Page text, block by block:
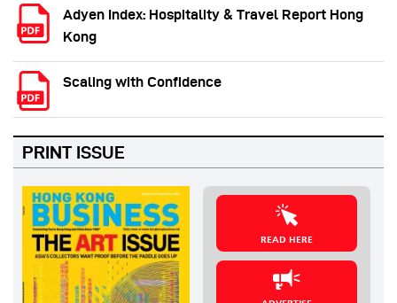
Adyen Index: Hospitality & Travel Report Hong
Kong
Scaling with Confidence
PRINT ISSUE
READ HERE